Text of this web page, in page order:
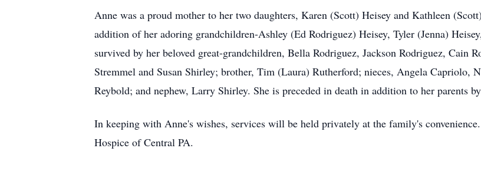
Anne was a proud mother to her two daughters, Karen (Scott) Heisey and Kathleen
addition of her adoring grandchildren-Ashley (Ed Rodriguez) Heisey, Tyler (Jenna)
survived by her beloved great-grandchildren, Bella Rodriguez, Jackson Rodriguez, Cain
Stremmel and Susan Shirley; brother, Tim (Laura) Rutherford; nieces, Angela Capriolo,
Reybold; and nephew, Larry Shirley. She is preceded in death in addition to her parents
In keeping with Anne's wishes, services will be held privately at the family's
Hospice of Central PA.